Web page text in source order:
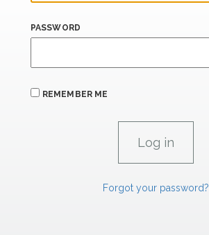
PASSWORD
REMEMBER ME
Forgot your password?